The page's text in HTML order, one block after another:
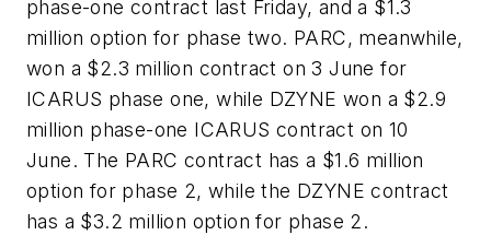
phase-one contract last Friday, and a $1.3
million option for phase two. PARC, meanwhile,
won a $2.3 million contract on 3 June for
ICARUS phase one, while DZYNE won a $2.9
million phase-one ICARUS contract on 10
June. The PARC contract has a $1.6 million
option for phase 2, while the DZYNE contract
has a $3.2 million option for phase 2.